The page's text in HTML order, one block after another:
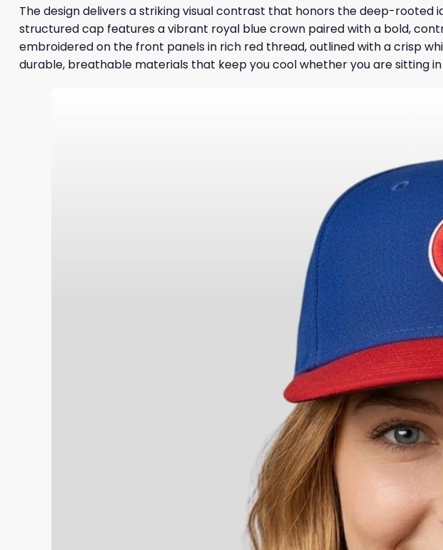
The design delivers a striking visual contrast that honors the deep-rooted
structured cap features a vibrant royal blue crown paired with a bold,
embroidered on the front panels in rich red thread, outlined with a crisp
durable, breathable materials that keep you cool whether you are sitting